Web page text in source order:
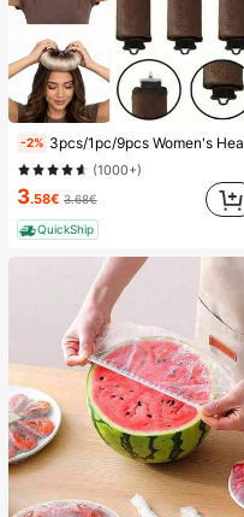
-2% 3pcs/1pc/9pcs Women's Heatless Curling Set, Satin Material, Includes Hair Curler, Headband Curler And Electric Curling Iron, Built-In Flexible Metal Wire, Suitable For Sleep, High Rebound Rubber Filling, Soft And Comfortable, Suitable For Normal Hair, Create Slouchy Curls, European And American Minimalist Big Wave Sleep Curling Tool, Gift
(1000+)
3.58€ 3.68€
QuickShip